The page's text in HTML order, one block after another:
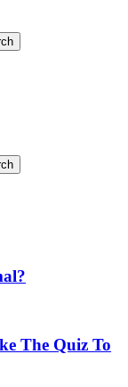
The Quiz To